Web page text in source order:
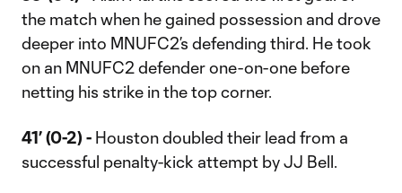
the match when he gained possession and drove
deeper into MNUFC2’s defending third. He took
on an MNUFC2 defender one-on-one before
netting his strike in the top corner.
41’ (0-2) - Houston doubled their lead from a
successful penalty-kick attempt by JJ Bell.